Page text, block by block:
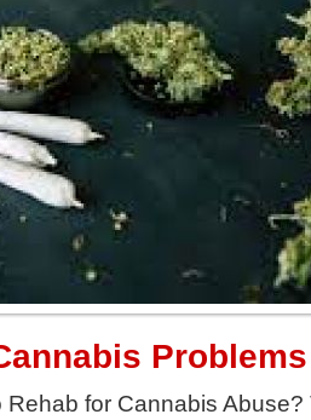
Problems
Rehab for Cannabis